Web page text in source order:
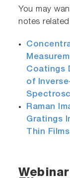
You may
notes
Coatings
of
Raman
Gratings
Thin Films